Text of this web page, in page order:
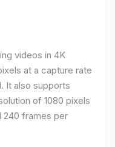
videos in 4K
at a capture rate
It also supports
of 1080 pixels
240 frames per